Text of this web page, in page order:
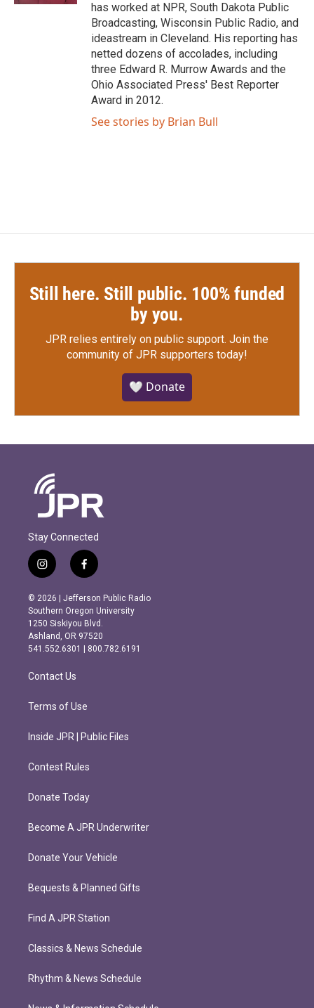
has worked at NPR, South Dakota Public
Broadcasting, Wisconsin Public Radio, and
ideastream in Cleveland. His reporting has
netted dozens of accolades, including
three Edward R. Murrow Awards and the
Ohio Associated Press' Best Reporter
Award in 2012.
See stories by Brian Bull
Still here. Still public. 100% funded
by you.
JPR relies entirely on public support. Join the
community of JPR supporters today!
🤍 Donate
Stay Connected
i
n
s
t
a
g
r
m
f
a
c
e
b
o
o
k
© 2026 | Jefferson Public Radio
Southern Oregon University
1250 Siskiyou Blvd.
Ashland, OR 97520
541.552.6301 | 800.782.6191
Contact Us
Terms of Use
Inside JPR | Public Files
Contest Rules
Donate Today
Become A JPR Underwriter
Donate Your Vehicle
Bequests & Planned Gifts
Find A JPR Station
Classics & News Schedule
Rhythm & News Schedule